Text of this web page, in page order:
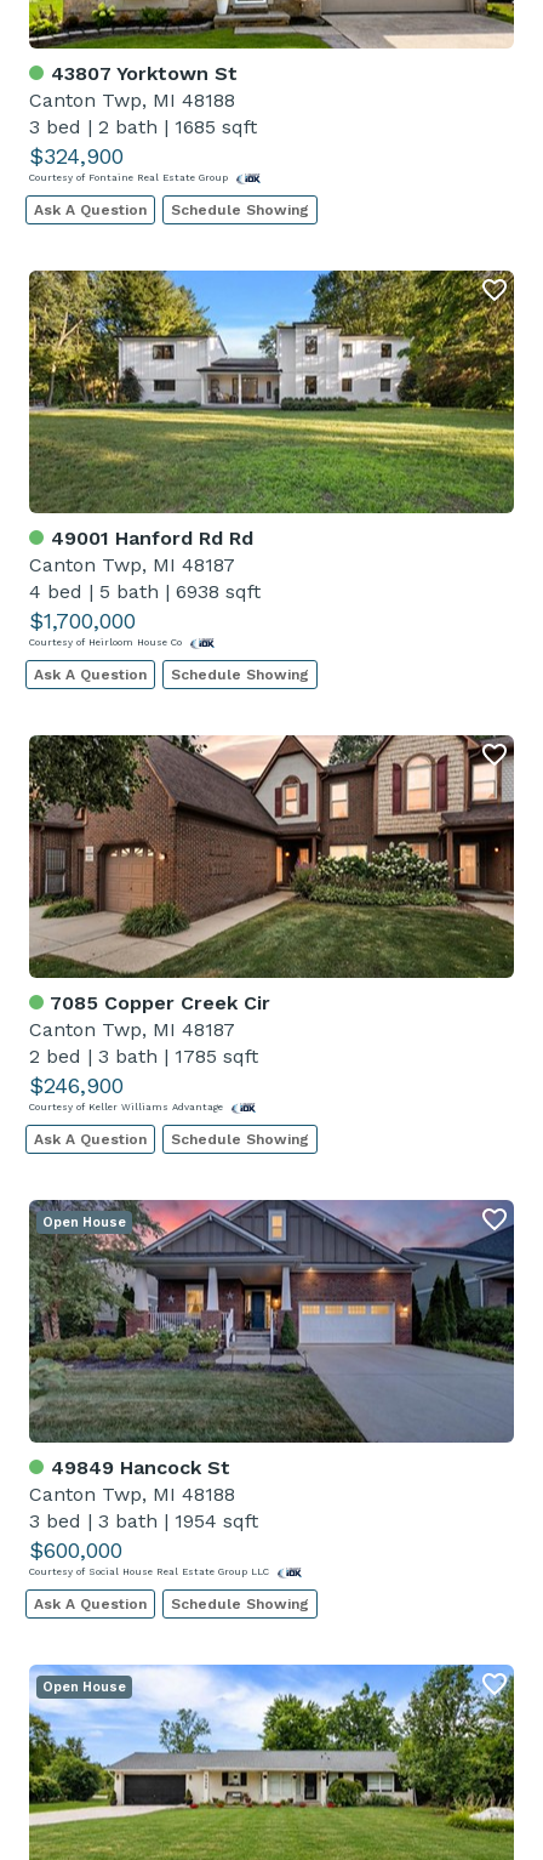
43807 Yorktown St
Canton Twp, MI 48188
3 bed | 2 bath | 1685 sqft
$324,900
Courtesy of Fontaine Real Estate Group
Ask A Question Schedule Showing
49001 Hanford Rd Rd
Canton Twp, MI 48187
4 bed | 5 bath | 6938 sqft
$1,700,000
Courtesy of Heirloom House Co
Ask A Question Schedule Showing
7085 Copper Creek Cir
Canton Twp, MI 48187
2 bed | 3 bath | 1785 sqft
$246,900
Courtesy of Keller Williams Advantage
Ask A Question Schedule Showing
49849 Hancock St
Canton Twp, MI 48188
3 bed | 3 bath | 1954 sqft
$600,000
Courtesy of Social House Real Estate Group LLC
Open House
Ask A Question Schedule Showing
Open House